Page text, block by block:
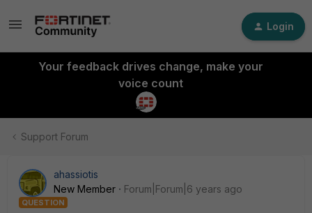
Login
Your feedback drives change, make your
voice count
Support Forum
ahassiotis
New Member
Forum|Forum|6 years ago
QUESTION